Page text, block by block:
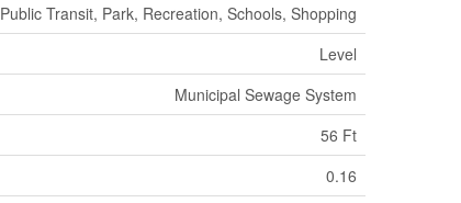
Public Transit, Park, Recreation, Schools, Shopping
Level
Municipal Sewage System
56 Ft
0.16